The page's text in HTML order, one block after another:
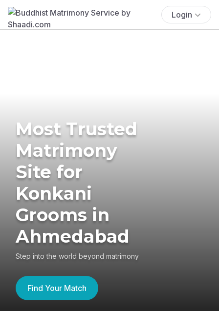
Login
Most Trusted
Matrimony
Site for
Konkani
Grooms in
Ahmedabad
Step into the world beyond matrimony
Find Your Match